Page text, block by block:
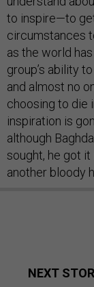
to inspire—to
circumstances
as the world
group’s ability
and almost no
choosing to die
inspiration is
although
sought, he got it
another bloody
NEXT